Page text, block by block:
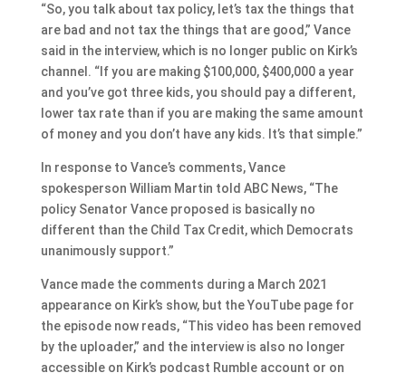
“So, you talk about tax policy, let’s tax the things that
are bad and not tax the things that are good,” Vance
said in the interview, which is no longer public on Kirk’s
channel. “If you are making $100,000, $400,000 a year
and you’ve got three kids, you should pay a different,
lower tax rate than if you are making the same amount
of money and you don’t have any kids. It’s that simple.”
In response to Vance’s comments, Vance
spokesperson William Martin told ABC News, “The
policy Senator Vance proposed is basically no
different than the Child Tax Credit, which Democrats
unanimously support.”
Vance made the comments during a March 2021
appearance on Kirk’s show, but the YouTube page for
the episode now reads, “This video has been removed
by the uploader,” and the interview is also no longer
accessible on Kirk’s podcast Rumble account or on